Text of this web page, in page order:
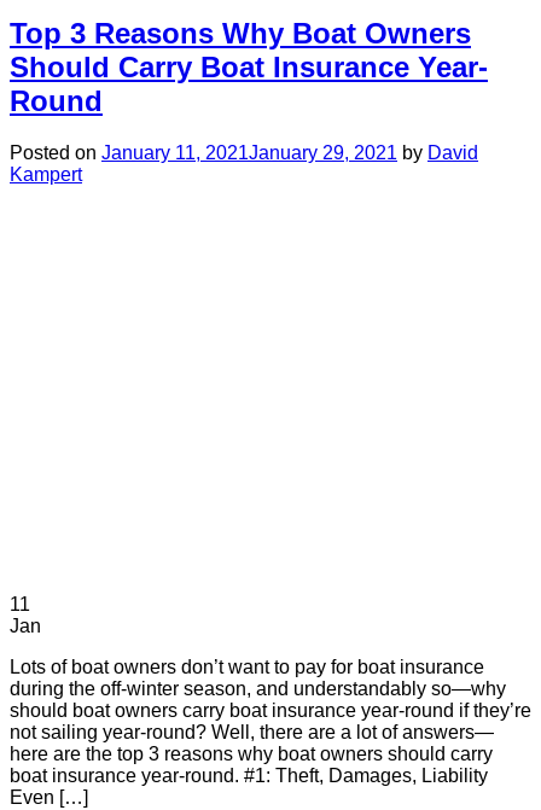
Top 3 Reasons Why Boat Owners
Should Carry Boat Insurance Year-
Round
Posted on January 11, 2021January 29, 2021 by David
Kampert
11
Jan
Lots of boat owners don’t want to pay for boat insurance
during the off-winter season, and understandably so—why
should boat owners carry boat insurance year-round if they’re
not sailing year-round? Well, there are a lot of answers—
here are the top 3 reasons why boat owners should carry
boat insurance year-round. #1: Theft, Damages, Liability
Even […]